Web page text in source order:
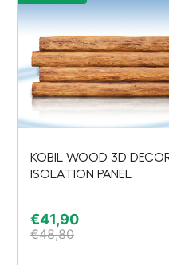
KOBIL WOOD 3D
ISOLATION PANEL
€41,90
€48,80